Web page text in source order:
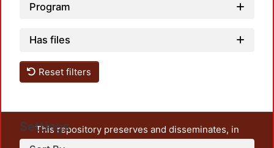
Program
Has files
Reset filters
Settings
This repository preserves and disseminates, in
unrestricted open access, the teaching and research